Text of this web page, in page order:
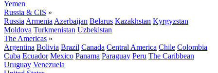
Yemen
Russia & CIS »
Russia Armenia Azerbaijan Belarus Kazakhstan Kyrgyzstan
Moldova Turkmenistan Uzbekistan
The Americas »
Argentina Bolivia Brazil Canada Central America Chile Colombia
Cuba Ecuador Mexico Panama Paraguay Peru The Caribbean
Uruguay Venezuela